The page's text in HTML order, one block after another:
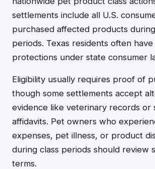
settlements include all U.S.
purchased affected products
periods. Texas residents often
protections under state consumer
Eligibility usually requires proof of
though some settlements accept
evidence like veterinary records or
affidavits. Pet owners who
expenses, pet illness, or product
during class periods should review
terms.